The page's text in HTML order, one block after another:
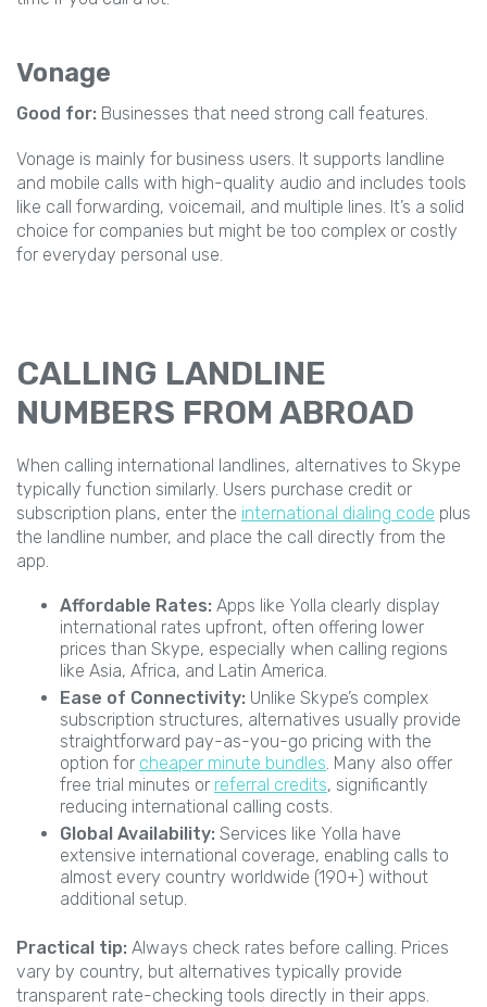
Vonage
Good for: Businesses that need strong call features.
Vonage is mainly for business users. It supports landline
and mobile calls with high-quality audio and includes tools
like call forwarding, voicemail, and multiple lines. It’s a solid
choice for companies but might be too complex or costly
for everyday personal use.
CALLING LANDLINE
NUMBERS FROM ABROAD
When calling international landlines, alternatives to Skype
typically function similarly. Users purchase credit or
subscription plans, enter the international dialing code plus
the landline number, and place the call directly from the
app.
Affordable Rates: Apps like Yolla clearly display
international rates upfront, often offering lower
prices than Skype, especially when calling regions
like Asia, Africa, and Latin America.
Ease of Connectivity: Unlike Skype’s complex
subscription structures, alternatives usually provide
straightforward pay-as-you-go pricing with the
option for cheaper minute bundles . Many also offer
free trial minutes or referral credits, significantly
reducing international calling costs.
Global Availability: Services like Yolla have
extensive international coverage, enabling calls to
almost every country worldwide (190+) without
additional setup.
Practical tip: Always check rates before calling. Prices
vary by country, but alternatives typically provide
transparent rate-checking tools directly in their apps.